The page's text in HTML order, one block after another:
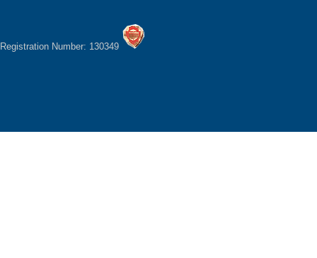
Registration Number: 130349